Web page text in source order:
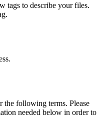
tags to describe your files.
the following terms. Please
needed below in order to